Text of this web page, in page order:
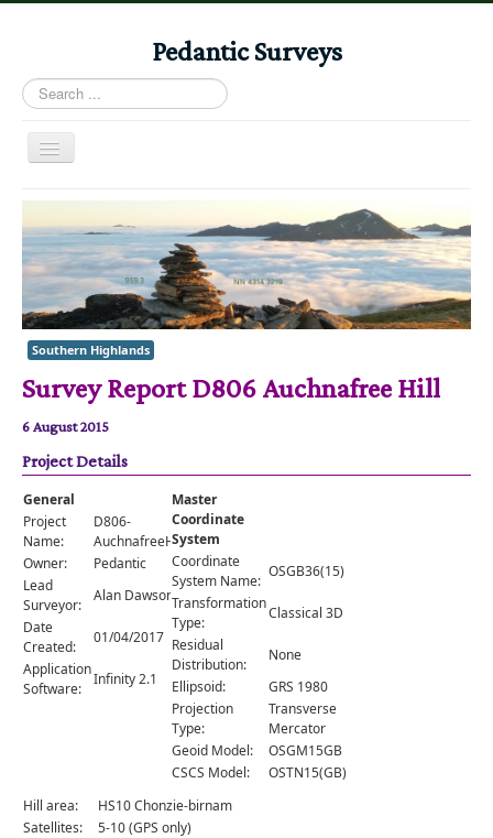
Pedantic Surveys
Search
...
Toggle
Home
Books
Stories
Albums
Audiomaps
Articles
Reports
Registers
Comments
Orders
Southern Highlands
Survey Report D806 Auchnafree Hill
6 August 2015
Project Details
General
Project
Name:
D806-
AuchnafreeHill
Owner:
Pedantic
Lead
Surveyor:
Alan Dawson
Date
Created:
01/04/2017
Application
Software:
Infinity 2.1
Master
Coordinate
System
Coordinate
System Name:
OSGB36(15)
Transformation
Type:
Classical 3D
Residual
Distribution:
None
Ellipsoid:
GRS 1980
Projection
Type:
Transverse
Mercator
Geoid Model:
OSGM15GB
CSCS Model:
OSTN15(GB)
Hill area:
HS10 Chonzie-birnam
Satellites:
5-10 (GPS only)